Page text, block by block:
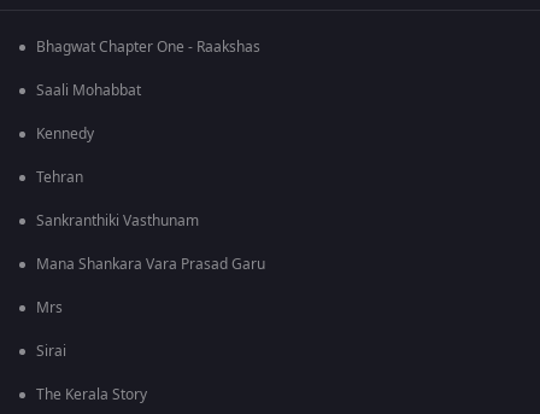
Bhagwat Chapter One - Raakshas
Saali Mohabbat
Kennedy
Tehran
Sankranthiki Vasthunam
Mana Shankara Vara Prasad Garu
Mrs
Sirai
The Kerala Story